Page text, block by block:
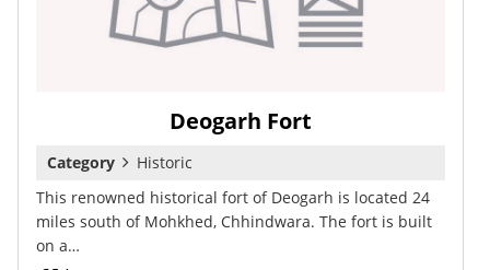
Deogarh Fort
Category
Historic
This renowned historical fort of Deogarh is located 24
miles south of Mohkhed, Chhindwara. The fort is built
on a…